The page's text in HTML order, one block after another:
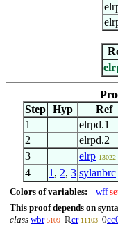
Step Hyp Ref
1
elrpd.1
2 elrpd.2
3 elrp 13022
4 1 , 2, 3 sylanbrc
Colors of variables: wff
This proof depends on
class wbr 5109 ℝcr 11103 0